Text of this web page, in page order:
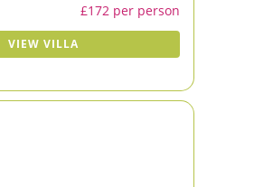
£172 per person
VIEW VILLA